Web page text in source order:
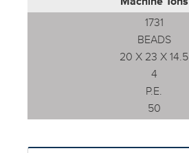
1731
BEADS
20 X 23 X 14.5
4
P.E.
50